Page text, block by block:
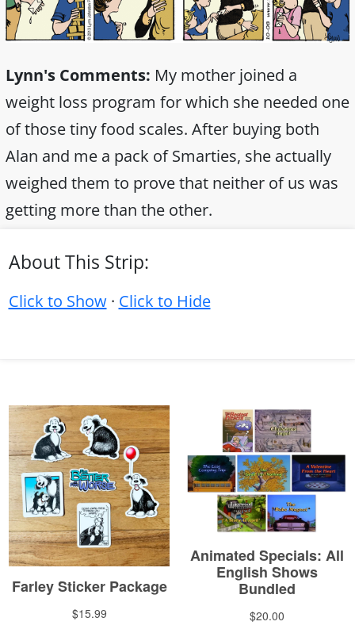
Lynn's Comments: My mother joined a
weight loss program for which she needed one
of those tiny food scales. After buying both
Alan and me a pack of Smarties, she actually
weighed them to prove that neither of us was
getting more than the other.
About This Strip:
Click to Show· Click to Hide